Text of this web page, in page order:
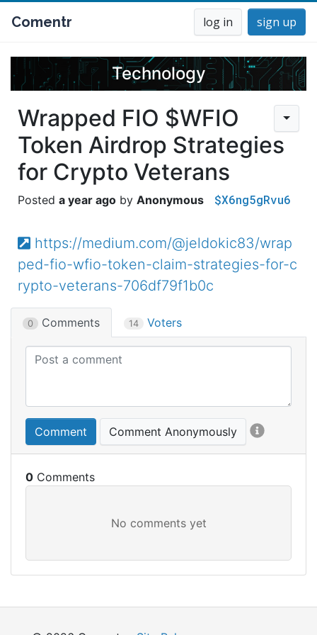
Comentr log in sign up
Technology
Wrapped FIO $WFIO
Token Airdrop Strategies
for Crypto Veterans
a year ago Anonymous $X6ng5gRvu6
https://medium.com/@jeldokic83/wrap
ped-fio-wfio-token-claim-strategies-for-c
rypto-veterans-706df79f1b0c
0 Comments 14 Voters
Comment Comment Anonymously
0